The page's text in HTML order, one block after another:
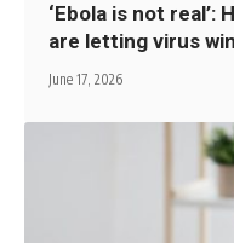
‘Ebola is not
are letting virus
June 17, 2026